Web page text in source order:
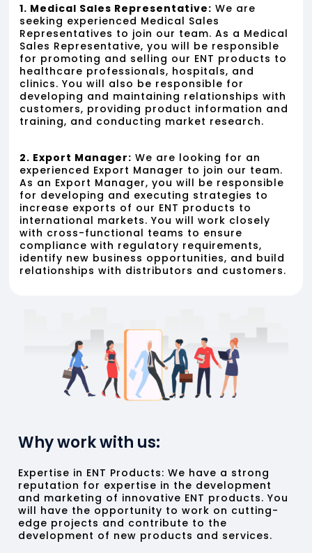
1. Medical Sales Representative: We are
seeking experienced Medical Sales
Representatives to join our team. As a Medical
Sales Representative, you will be responsible
for promoting and selling our ENT products to
healthcare professionals, hospitals, and
clinics. You will also be responsible for
developing and maintaining relationships with
customers, providing product information and
training, and conducting market research.
2. Export Manager: We are looking for an
experienced Export Manager to join our team.
As an Export Manager, you will be responsible
for developing and executing strategies to
increase exports of our ENT products to
international markets. You will work closely
with cross-functional teams to ensure
compliance with regulatory requirements,
identify new business opportunities, and build
relationships with distributors and customers.
Why work with us:
Expertise in ENT Products: We have a strong
reputation for expertise in the development
and marketing of innovative ENT products. You
will have the opportunity to work on cutting-
edge projects and contribute to the
development of new products and services.